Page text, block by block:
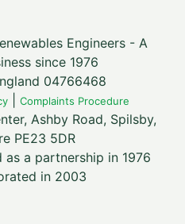
Engineers - A
since 1976
04766468
Complaints Procedure
Ashby Road, Spilsby,
PE23 5DR
as a partnership in 1976
in 2003